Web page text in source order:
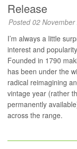
Release
Posted 02
I’m always a little
interest and
Founded in 1790
has been under the
radical reimagining
vintage year (rather
permanently
across the range.